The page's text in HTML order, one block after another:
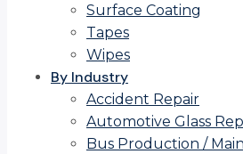
Surface Coating
Tapes
Wipes
By Industry
Accident Repair
Automotive Glass
Bus Production /